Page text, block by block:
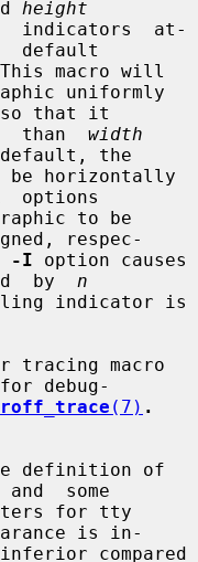
height
indicators  at-
macro will
so that it
more  than
width
the
  options
respec-
-I option causes
by n
tracing macro
debug-
(7) .
some
is in-